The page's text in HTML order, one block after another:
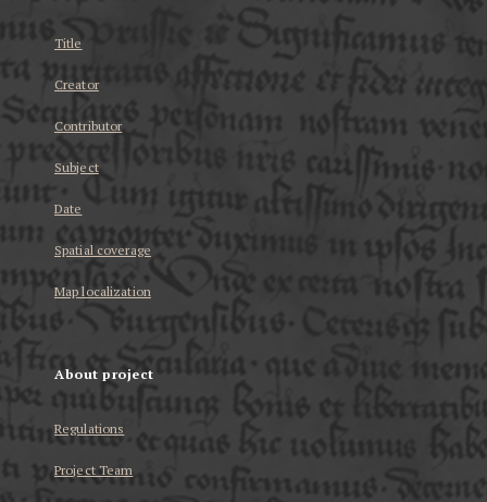
Title
Creator
Contributor
Subject
Date
Spatial coverage
Map localization
About project
Regulations
Project Team